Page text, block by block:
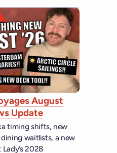
August
Update
timing shifts, new
waitlists, a new
2028